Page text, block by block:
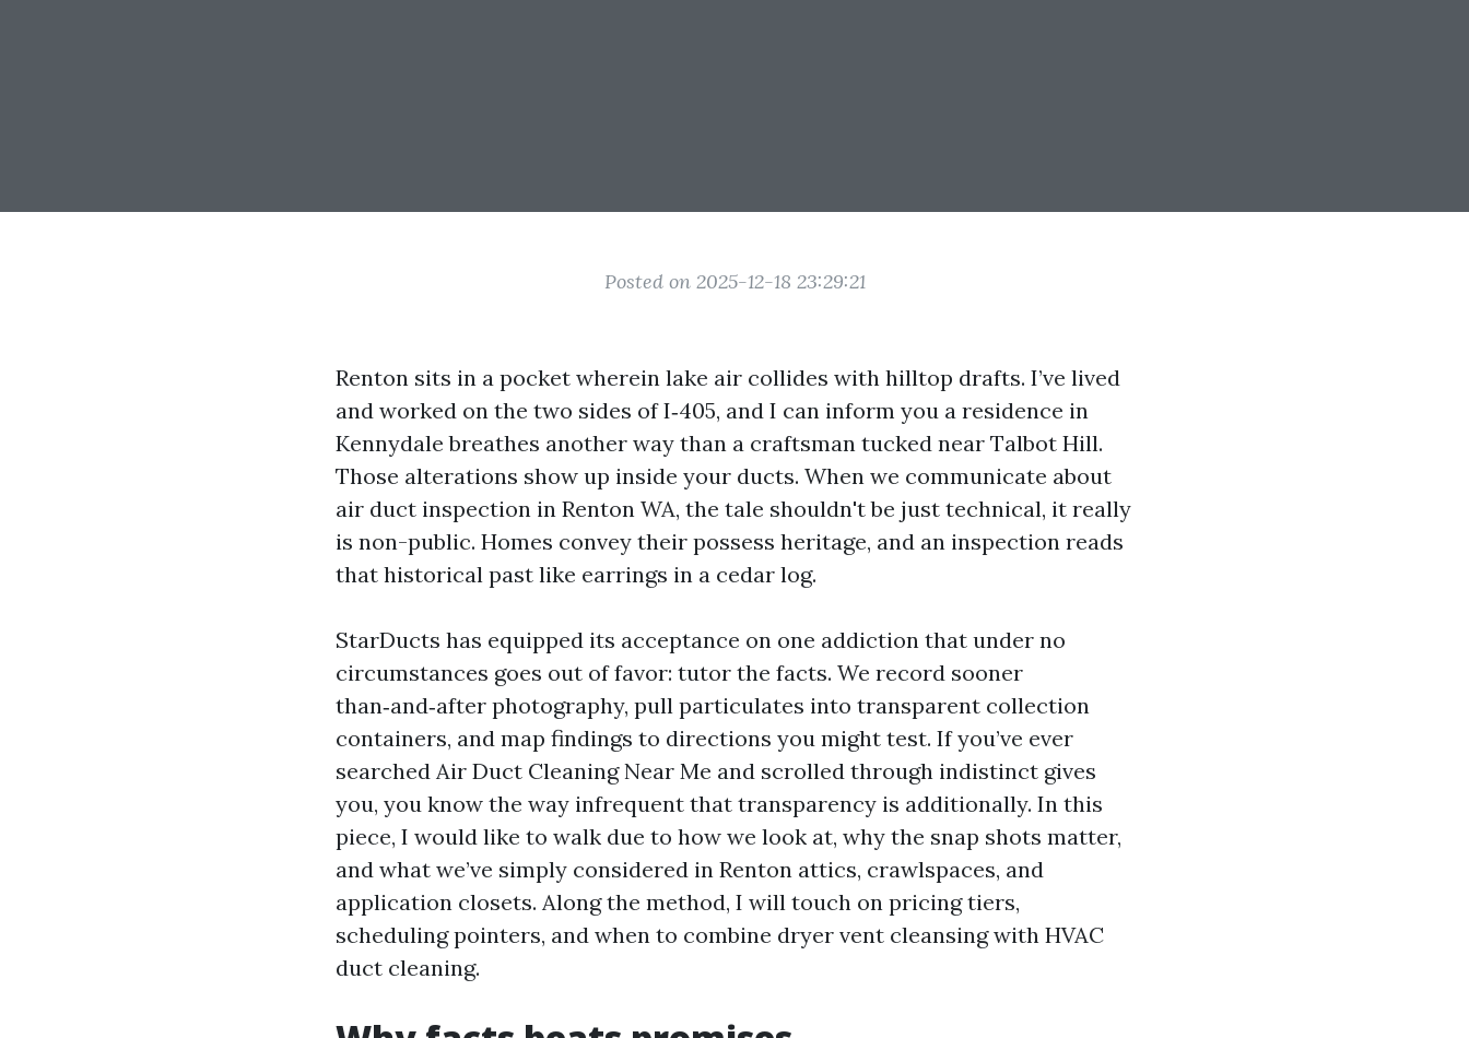
Posted on 2025-12-18 23:29:21
Renton sits in a pocket wherein lake air collides with hilltop drafts. I’ve lived
and worked on the two sides of I‑405, and I can inform you a residence in
Kennydale breathes another way than a craftsman tucked near Talbot Hill.
Those alterations show up inside your ducts. When we communicate about
air duct inspection in Renton WA, the tale shouldn't be just technical, it really
is non-public. Homes convey their possess heritage, and an inspection reads
that historical past like earrings in a cedar log.
StarDucts has equipped its acceptance on one addiction that under no
circumstances goes out of favor: tutor the facts. We record sooner
than‑and‑after photography, pull particulates into transparent collection
containers, and map findings to directions you might test. If you’ve ever
searched Air Duct Cleaning Near Me and scrolled through indistinct gives
you, you know the way infrequent that transparency is additionally. In this
piece, I would like to walk due to how we look at, why the snap shots matter,
and what we’ve simply considered in Renton attics, crawlspaces, and
application closets. Along the method, I will touch on pricing tiers,
scheduling pointers, and when to combine dryer vent cleansing with HVAC
duct cleaning.